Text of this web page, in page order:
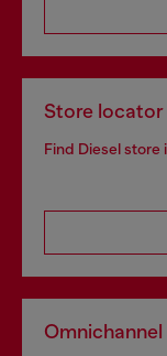
Store locator
Find Diesel store